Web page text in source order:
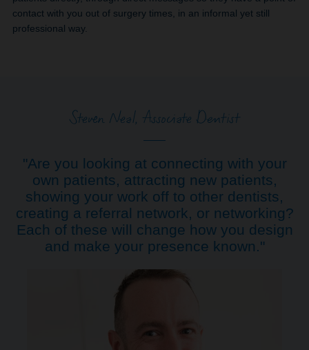
contact with you out of surgery times, in an informal yet still
professional way.
Steven Neal, Associate Dentist
"Are you looking at connecting with your
own patients, attracting new patients,
showing your work off to other dentists,
creating a referral network, or networking?
Each of these will change how you design
and make your presence known."